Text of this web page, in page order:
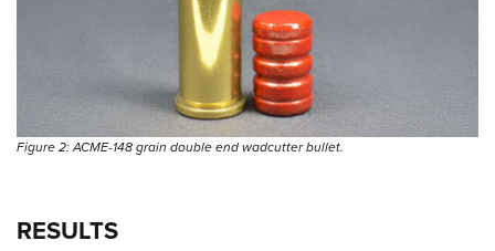
Figure 2: ACME-148 grain double end wadcutter bullet.
RESULTS